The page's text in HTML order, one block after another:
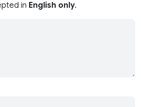
in English only.